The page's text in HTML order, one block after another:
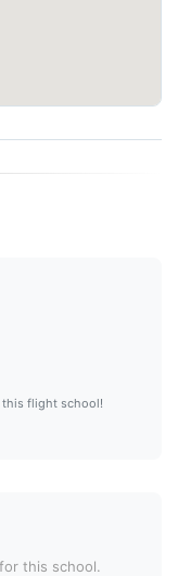
this flight school!
this school.